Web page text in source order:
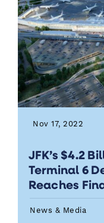
Nov 17, 2022
JFK’s $4.2
Terminal 6
Reaches
News & Media